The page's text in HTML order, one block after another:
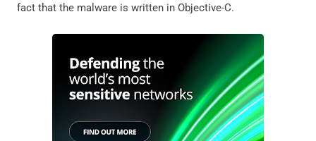
fact that the malware is written in Objective-C.